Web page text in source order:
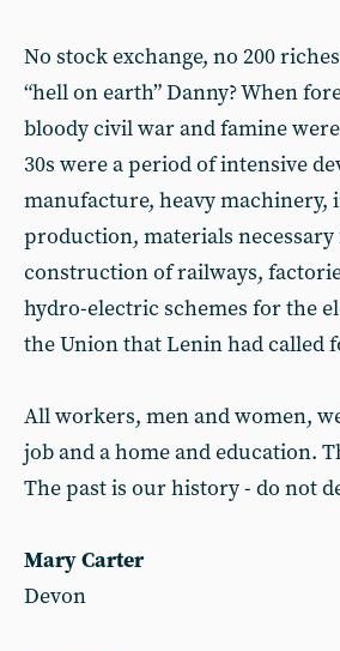
No stock exchange, no 200
“hell on earth” Danny? When
bloody civil war and famine
30s were a period of intensive
manufacture, heavy machinery,
production, materials
construction of railways,
hydro-electric schemes for the
the Union that Lenin had called
All workers, men and women,
job and a home and education.
The past is our history - do not
Mary Carter
Devon